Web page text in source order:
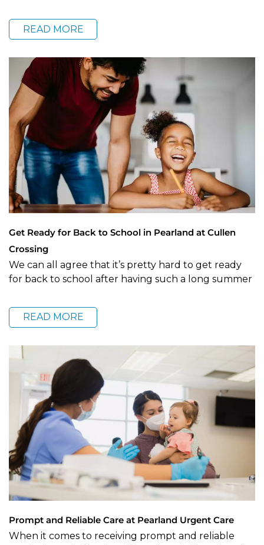
READ MORE
Get Ready for Back to School in Pearland at Cullen
Crossing
We can all agree that it’s pretty hard to get ready
for back to school after having such a long summer
READ MORE
Prompt and Reliable Care at Pearland Urgent Care
When it comes to receiving prompt and reliable